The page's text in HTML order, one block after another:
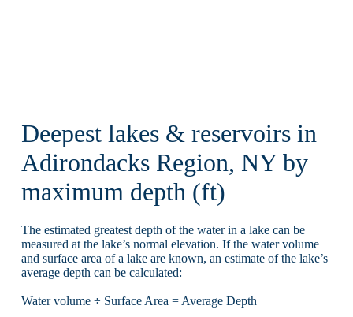
Deepest lakes & reservoirs in
Adirondacks Region, NY by
maximum depth (ft)
The estimated greatest depth of the water in a lake can be
measured at the lake’s normal elevation. If the water volume
and surface area of a lake are known, an estimate of the lake’s
average depth can be calculated:
Water volume ÷ Surface Area = Average Depth